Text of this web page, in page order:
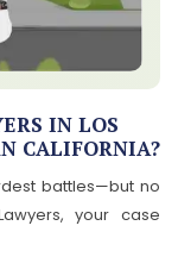
IN LOS
CALIFORNIA?
battles—but no
your case